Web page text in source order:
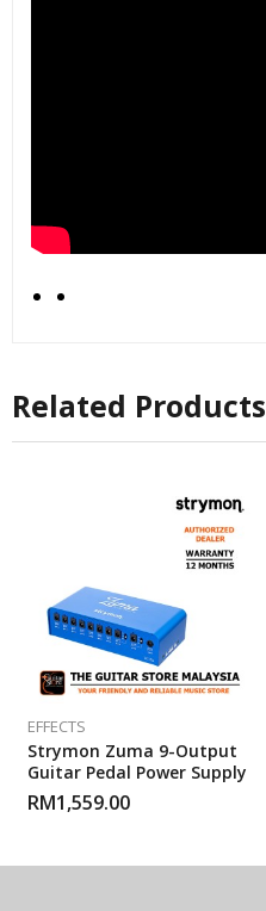
Related Products
EFFECTS
Strymon Zuma 9-Output
Guitar Pedal Power Supply
RM1,559.00